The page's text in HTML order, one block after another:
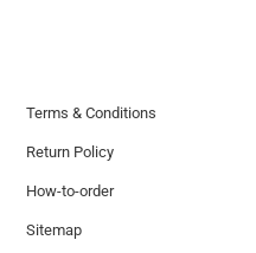
Terms & Conditions
Return Policy
How-to-order
Sitemap